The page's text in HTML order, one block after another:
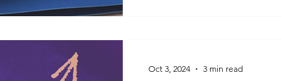
Oct 3, 2024 3 min read